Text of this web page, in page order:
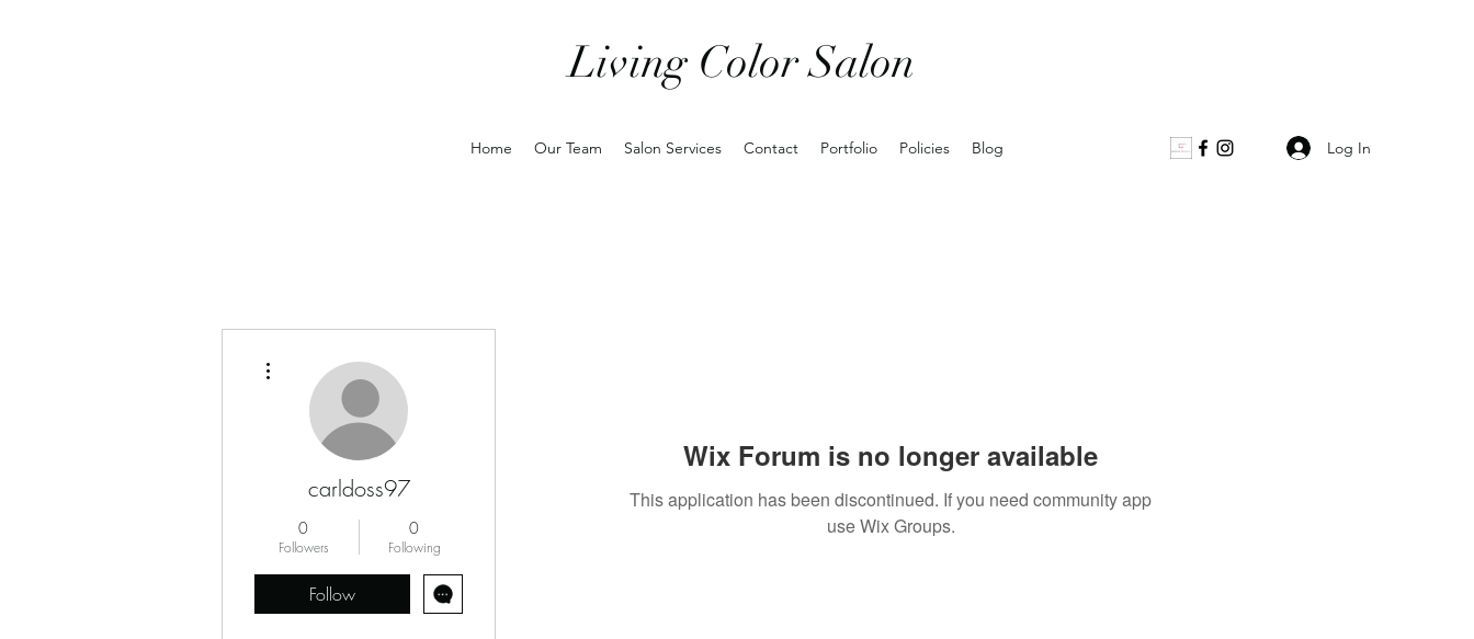
Living Color Salon
Home Our Team Salon Services Contact Portfolio Policies Blog Log In
Wix Forum is no longer available
This application has been discontinued. If you need community app
use Wix Groups.
carldoss97
0
Followers
0
Following
Follow